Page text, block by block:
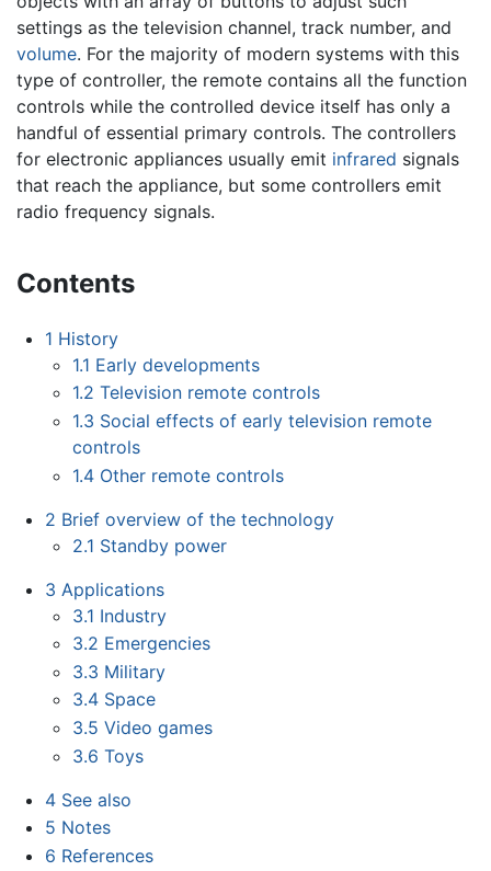
settings as the television channel, track number, and
volume. For the majority of modern systems with this
type of controller, the remote contains all the function
controls while the controlled device itself has only a
handful of essential primary controls. The controllers
for electronic appliances usually emit infrared signals
that reach the appliance, but some controllers emit
radio frequency signals.
Contents
1 History
1.1 Early developments
1.2 Television remote controls
1.3 Social effects of early television remote
controls
1.4 Other remote controls
2 Brief overview of the technology
2.1 Standby power
3 Applications
3.1 Industry
3.2 Emergencies
3.3 Military
3.4 Space
3.5 Video games
3.6 Toys
4 See also
5 Notes
6 References